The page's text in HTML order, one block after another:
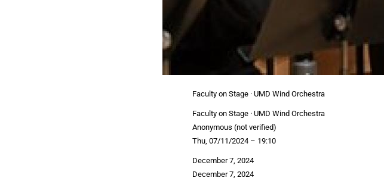
Faculty on Stage · UMD Wind Orchestra
Faculty on Stage · UMD Wind Orchestra
Anonymous (not verified)
Thu, 07/11/2024 – 19:10
December 7, 2024
December 7, 2024